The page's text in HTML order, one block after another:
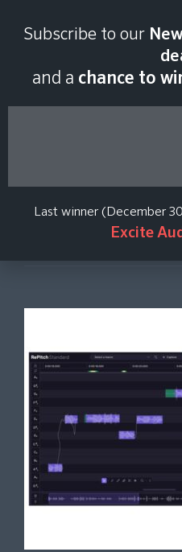
Synchro Arts
Create
Subscribe to our
and a chance to
Last winner (December
Excite